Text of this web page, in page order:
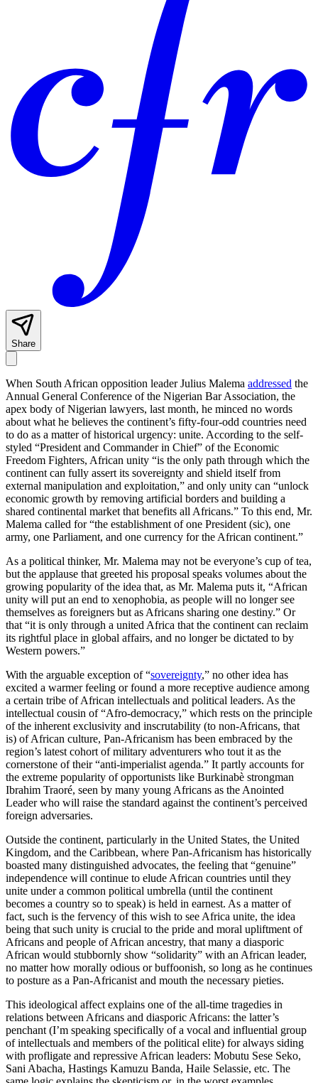
Share
When South African opposition leader Julius Malema addressed the
Annual General Conference of the Nigerian Bar Association, the
apex body of Nigerian lawyers, last month, he minced no words
about what he believes the continent’s fifty-four-odd countries need
to do as a matter of historical urgency: unite. According to the self-
styled “President and Commander in Chief” of the Economic
Freedom Fighters, African unity “is the only path through which the
continent can fully assert its sovereignty and shield itself from
external manipulation and exploitation,” and only unity can “unlock
economic growth by removing artificial borders and building a
shared continental market that benefits all Africans.” To this end, Mr.
Malema called for “the establishment of one President (sic), one
army, one Parliament, and one currency for the African continent.”
As a political thinker, Mr. Malema may not be everyone’s cup of tea,
but the applause that greeted his proposal speaks volumes about the
growing popularity of the idea that, as Mr. Malema puts it, “African
unity will put an end to xenophobia, as people will no longer see
themselves as foreigners but as Africans sharing one destiny.” Or
that “it is only through a united Africa that the continent can reclaim
its rightful place in global affairs, and no longer be dictated to by
Western powers.”
With the arguable exception of “sovereignty,” no other idea has
excited a warmer feeling or found a more receptive audience among
a certain tribe of African intellectuals and political leaders. As the
intellectual cousin of “Afro-democracy,” which rests on the principle
of the inherent exclusivity and inscrutability (to non-Africans, that
is) of African culture, Pan-Africanism has been embraced by the
region’s latest cohort of military adventurers who tout it as the
cornerstone of their “anti-imperialist agenda.” It partly accounts for
the extreme popularity of opportunists like Burkinabè strongman
Ibrahim Traoré, seen by many young Africans as the Anointed
Leader who will raise the standard against the continent’s perceived
foreign adversaries.
Outside the continent, particularly in the United States, the United
Kingdom, and the Caribbean, where Pan-Africanism has historically
boasted many distinguished advocates, the feeling that “genuine”
independence will continue to elude African countries until they
unite under a common political umbrella (until the continent
becomes a country so to speak) is held in earnest. As a matter of
fact, such is the fervency of this wish to see Africa unite, the idea
being that such unity is crucial to the pride and moral upliftment of
Africans and people of African ancestry, that many a diasporic
African would stubbornly show “solidarity” with an African leader,
no matter how morally odious or buffoonish, so long as he continues
to posture as a Pan-Africanist and mouth the necessary pieties.
This ideological affect explains one of the all-time tragedies in
relations between Africans and diasporic Africans: the latter’s
penchant (I’m speaking specifically of a vocal and influential group
of intellectuals and members of the political elite) for always siding
with profligate and repressive African leaders: Mobutu Sese Seko,
Sani Abacha, Hastings Kamuzu Banda, Haile Selassie, etc. The